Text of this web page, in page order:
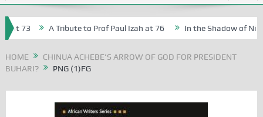
73 A Tribute to Prof Paul Izah at 76 In the Shadow of
HOME
CHINUA ACHEBE’S ARROW OF GOD FOR PRESIDENT
BUHARI?
PNG (1)FG